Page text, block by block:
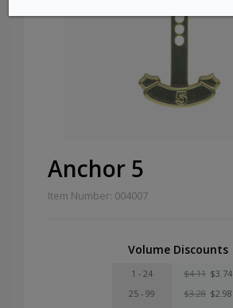
Anchor 5
Item Number: 004007
Volume Discounts
1 - 24 $4.11 $3.74
25 - 99
$3.28 $2.98